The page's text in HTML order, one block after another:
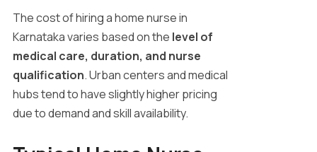
The cost of hiring a home nurse in
Karnataka varies based on the level of
medical care, duration, and nurse
qualification. Urban centers and medical
hubs tend to have slightly higher pricing
due to demand and skill availability.